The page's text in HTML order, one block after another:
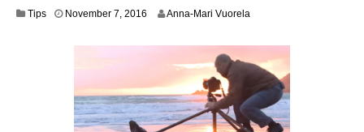
Tips November 7, 2016
b
e
r
9
Anna-Mari Vuorela